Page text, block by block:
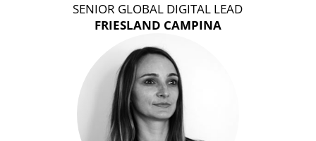
SENIOR GLOBAL DIGITAL LEAD
FRIESLAND CAMPINA